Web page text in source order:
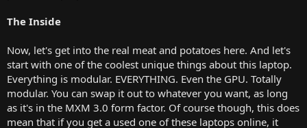
The Inside
Now, let's get into the real meat and potatoes here. And let's
start with one of the coolest unique things about this laptop.
Everything is modular. EVERYTHING. Even the GPU. Totally
modular. You can swap it out to whatever you want, as long
as it's in the MXM 3.0 form factor. Of course though, this does
mean that if you get a used one of these laptops online, it